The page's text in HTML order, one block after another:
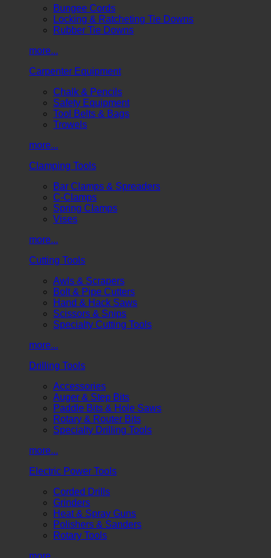
Bungee Cords
Locking & Ratcheting Tie Downs
Rubber Tie Downs
more...
Carpenter Equipment
Chalk & Pencils
Safety Equipment
Tool Belts & Bags
Trowels
more...
Clamping Tools
Bar Clamps & Spreaders
C-Clamps
Spring Clamps
Vises
more...
Cutting Tools
Awls & Scrapers
Bolt & Pipe Cutters
Hand & Hack Saws
Scissors & Snips
Specialty Cutting Tools
more...
Drilling Tools
Accessories
Auger & Step Bits
Paddle Bits & Hole Saws
Rotary & Router Bits
Specialty Drilling Tools
more...
Electric Power Tools
Corded Drills
Grinders
Heat & Spray Guns
Polishers & Sanders
Rotary Tools
more...